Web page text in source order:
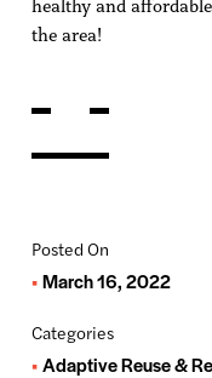
Posted On
March 16, 2022
Categories
Adaptive Reuse &
healthy and
the area!